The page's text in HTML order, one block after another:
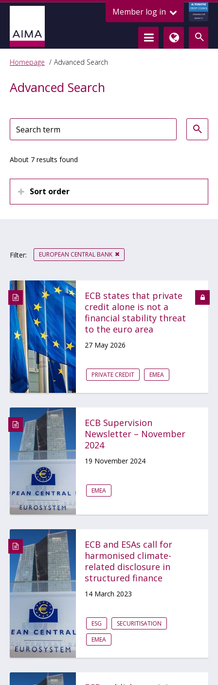
Member log in
ALTERNATIVE
CREDIT COUNCIL
LENDING FOR
GROWTH
Homepage Advanced Search
Advanced Search
About 7 results found
Sort order
Filter: EUROPEAN CENTRAL BANK
ECB states that private
credit alone is not a
financial stability threat
to the euro area
27 May 2026
PRIVATE CREDIT EMEA
ECB Supervision
Newsletter – November
2024
19 November 2024
EMEA
ECB and ESAs call for
harmonised climate-
related disclosure in
structured finance
14 March 2023
ESG
SECURITISATION
EMEA